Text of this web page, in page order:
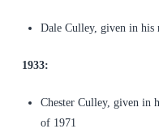
Dale Culley, given in his
1933:
Chester Culley, given in
of 1971